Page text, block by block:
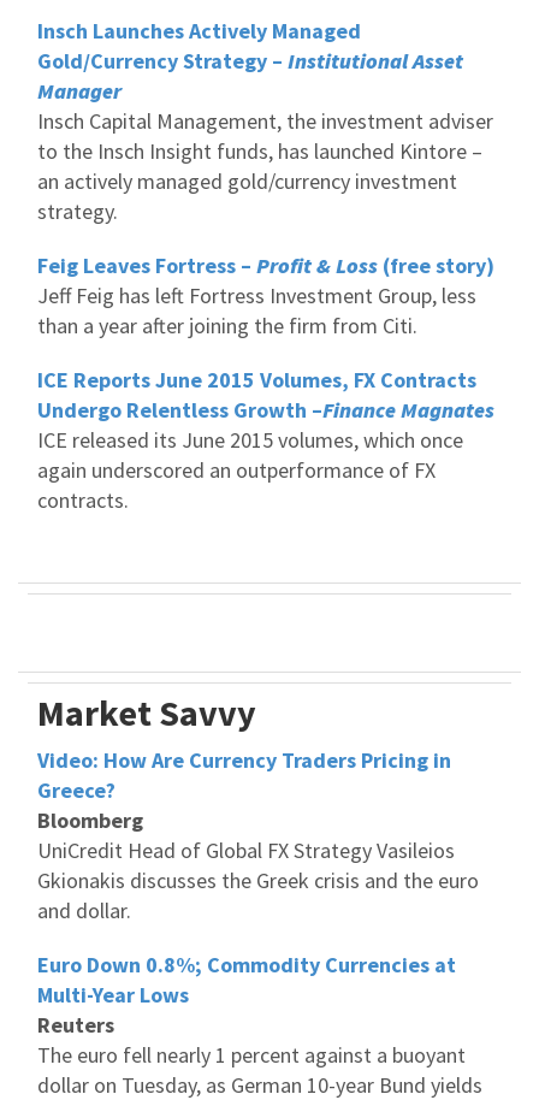
Insch Launches Actively Managed
Gold/Currency Strategy – Institutional Asset
Manager
Insch Capital Management, the investment adviser
to the Insch Insight funds, has launched Kintore –
an actively managed gold/currency investment
strategy.
Feig Leaves Fortress – Profit & Loss (free story)
Jeff Feig has left Fortress Investment Group, less
than a year after joining the firm from Citi.
ICE Reports June 2015 Volumes, FX Contracts
Undergo Relentless Growth –Finance Magnates
ICE released its June 2015 volumes, which once
again underscored an outperformance of FX
contracts.
Market Savvy
Video: How Are Currency Traders Pricing in
Greece?
Bloomberg
UniCredit Head of Global FX Strategy Vasileios
Gkionakis discusses the Greek crisis and the euro
and dollar.
Euro Down 0.8%; Commodity Currencies at
Multi-Year Lows
Reuters
The euro fell nearly 1 percent against a buoyant
dollar on Tuesday, as German 10-year Bund yields